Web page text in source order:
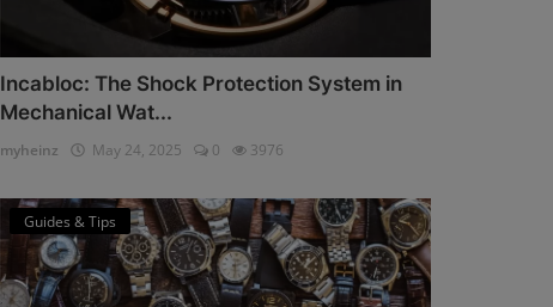
Incabloc: The Shock Protection System in
Mechanical Wat...
myheinz May 24, 2025 0 3976
Guides & Tips